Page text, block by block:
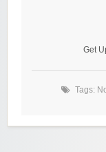
Get
Tags: